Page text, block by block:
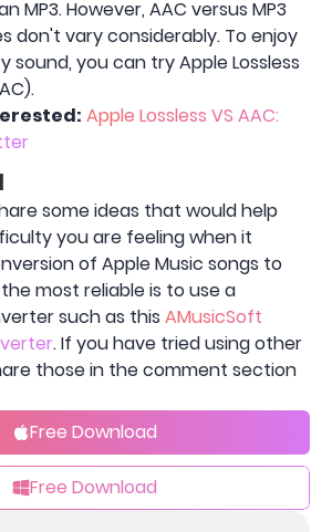
MP3. However, AAC versus MP3
don't vary considerably. To enjoy
sound, you can try Apple Lossless
Apple Lossless VS AAC:
some ideas that would help
you are feeling when it
of Apple Music songs to
most reliable is to use a
such as this AMusicSoft
. If you have tried using other
those in the comment section
Free Download
Free Download